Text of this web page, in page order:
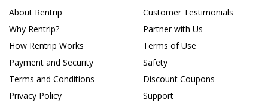
About Rentrip
Why Rentrip?
How Rentrip Works
Payment and Security
Terms and Conditions
Privacy Policy
Customer Testimonials
Partner with Us
Terms of Use
Safety
Discount Coupons
Support